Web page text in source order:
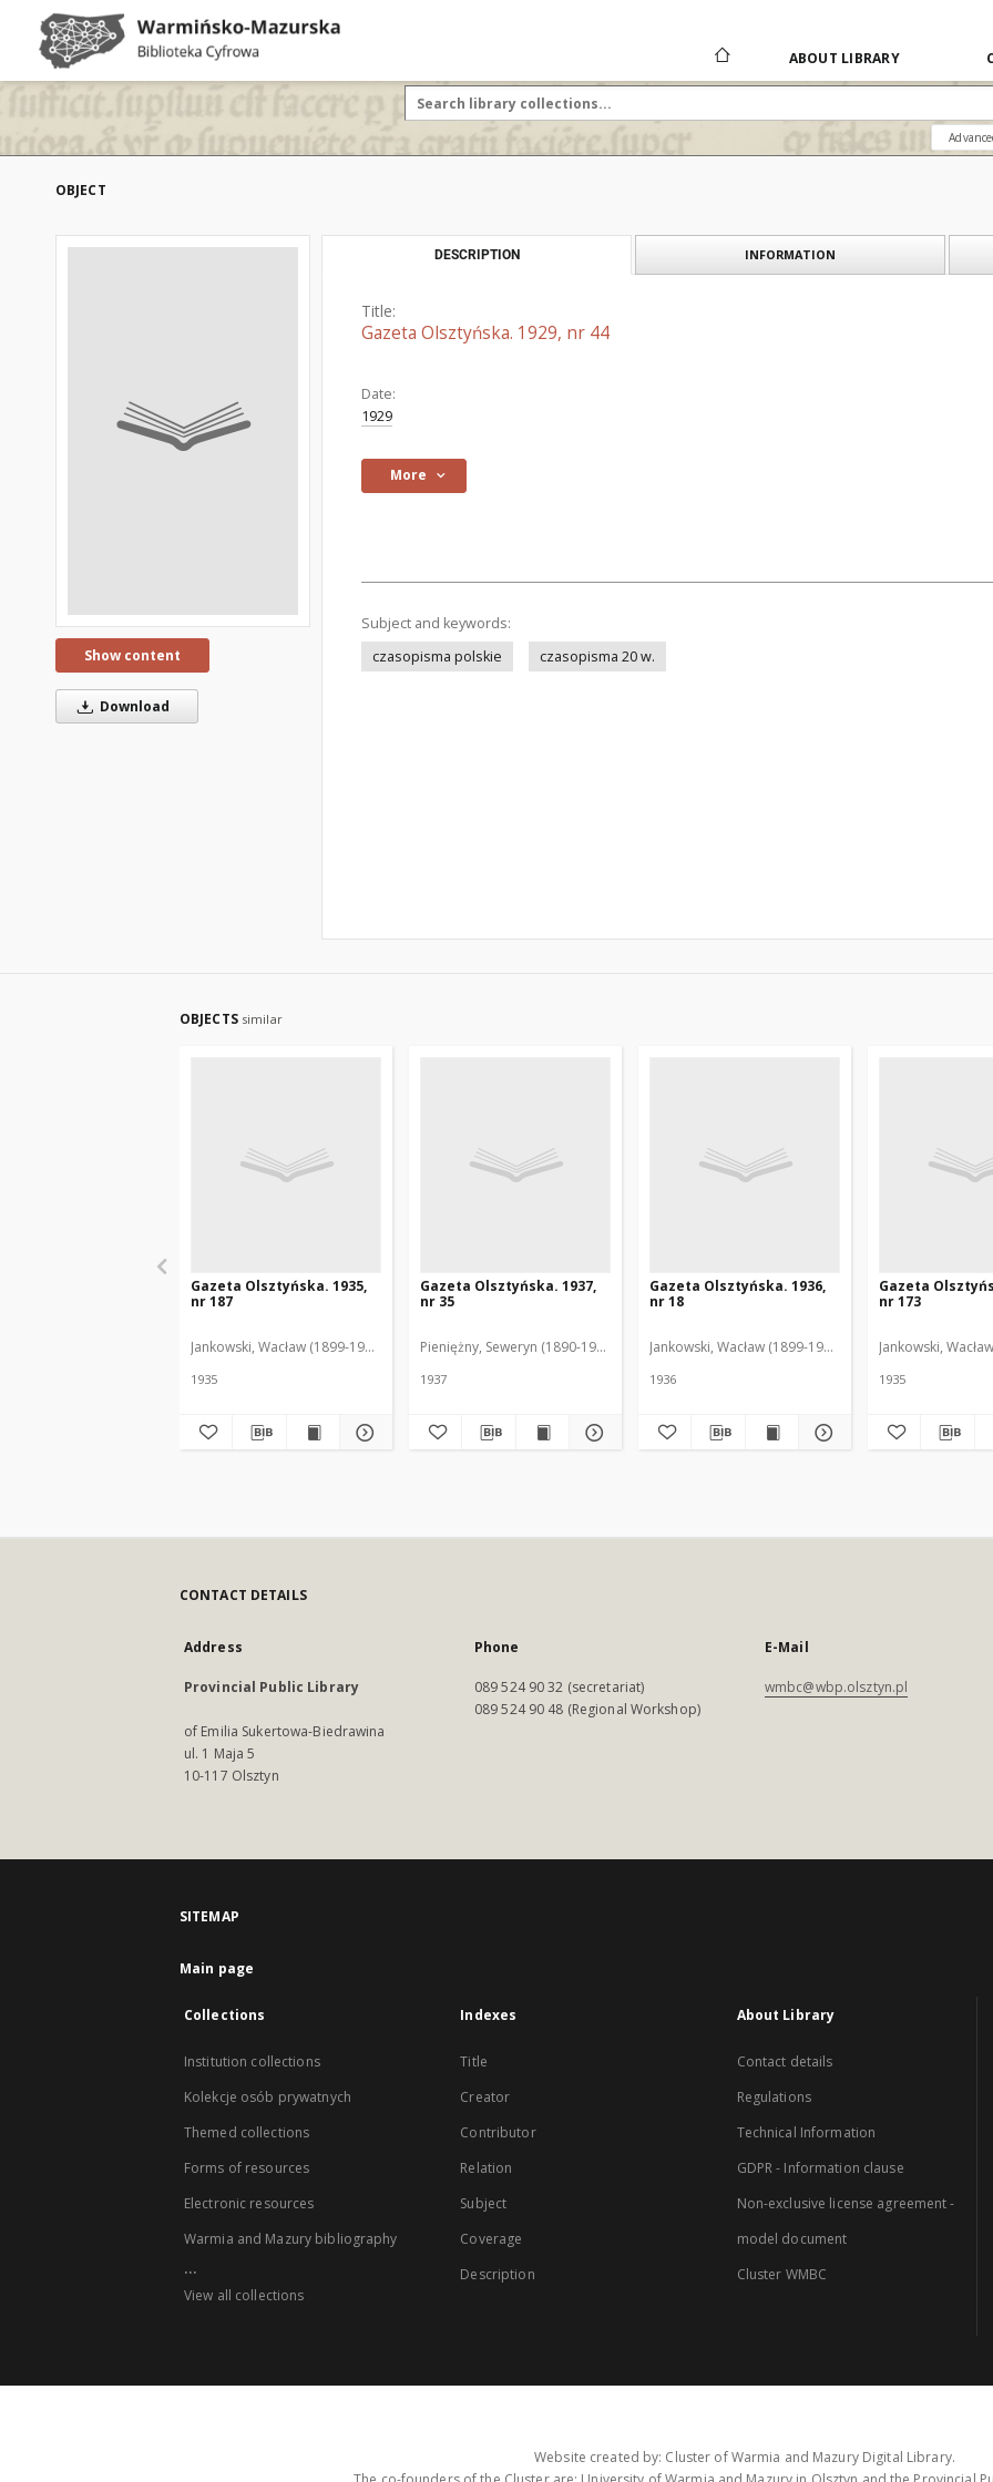
ABOUT LIBRARY
OBJECT
Show content
Download
DESCRIPTION INFORMATION
Title:
Gazeta Olsztyńska. 1929, nr 44
Date:
1929
More
Subject and keywords:
czasopisma polskie
czasopisma 20 w.
OBJECTS similar
Gazeta Olsztyńska. 1935,
nr 187
Jankowski, Wacław (1899-1975). Red.
1935
Gazeta Olsztyńska. 1937,
nr 35
Pieniężny, Seweryn (1890-1940). Red.
1937
Gazeta Olsztyńska. 1936,
nr 18
Jankowski, Wacław (1899-1975). Red.
1936
Gazeta
nr 173
Jankowski,
1935
CONTACT DETAILS
Address
Provincial Public Library
of Emilia Sukertowa-Biedrawina
ul. 1 Maja 5
10-117 Olsztyn
Phone
089 524 90 32 (secretariat)
089 524 90 48 (Regional Workshop)
E-Mail
wmbc@wbp.olsztyn.pl
SITEMAP
Main page
Collections
Institution collections
Kolekcje osób prywatnych
Themed collections
Forms of resources
Electronic resources
Warmia and Mazury bibliography
...
View all collections
Indexes
Title
Creator
Contributor
Relation
Subject
Coverage
Description
About Library
Contact details
Regulations
Technical Information
GDPR - Information clause
Non-exclusive license agreement -
model document
Cluster WMBC
Website created by: Cluster of Warmia and Mazury Digital Library.